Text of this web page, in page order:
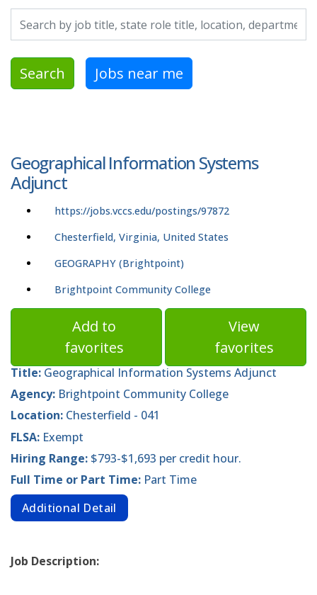
Search Jobs near me
Geographical Information Systems
Adjunct
https://jobs.vccs.edu/postings/97872
Chesterfield, Virginia, United States
GEOGRAPHY (Brightpoint)
Brightpoint Community College
Add to
favorites
View
favorites
Title: Geographical Information Systems Adjunct
Agency: Brightpoint Community College
Location: Chesterfield - 041
FLSA: Exempt
Hiring Range: $793-$1,693 per credit hour.
Full Time or Part Time: Part Time
Additional Detail
Job Description: